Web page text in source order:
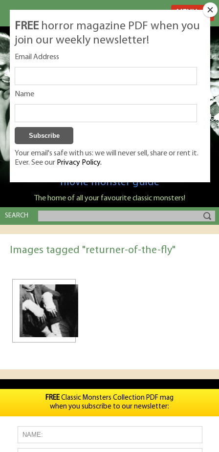
Classic Monsters is Nige Burton's ultimate
movie monster guide
The home of all your favourite classic monsters!
SEARCH
Images tagged "returner-of-the-fly"
FREE horror magazine PDF when you
join our weekly newsletter!
Email Address
Name
Your email's safe with us: we will never sell, share or rent it.
Ever. See our Privacy Policy.
FREEClassic Monsters Collection PDF mag
when you subscribe to our newsletter: